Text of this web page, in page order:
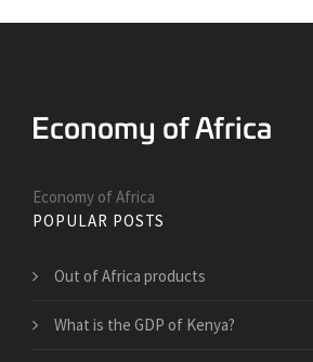
Economy of Africa
POPULAR POSTS
Out of Africa products
What is the GDP of Kenya?